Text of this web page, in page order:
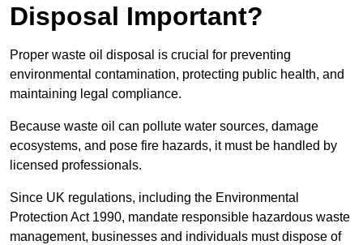
Disposal Important?
Proper waste oil disposal is crucial for preventing
environmental contamination, protecting public health, and
maintaining legal compliance.
Because waste oil can pollute water sources, damage
ecosystems, and pose fire hazards, it must be handled by
licensed professionals.
Since UK regulations, including the Environmental
Protection Act 1990, mandate responsible hazardous waste
management, businesses and individuals must dispose of